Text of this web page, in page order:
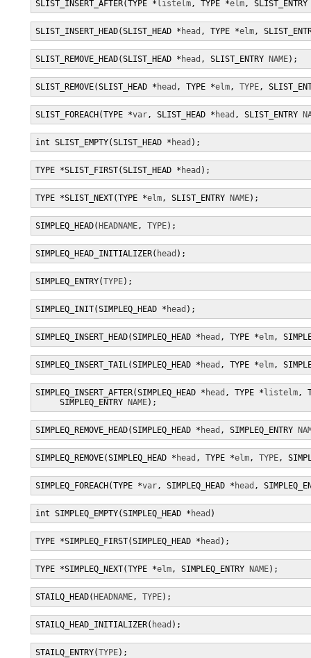
SLIST_INSERT_AFTER(TYPE * listelm, TYPE *elm,
SLIST_INSERT_HEAD(SLIST_HEAD * head , TYPE *elm,
SLIST_REMOVE_HEAD(SLIST_HEAD * head , SLIST_ENTRY NAME);
SLIST_REMOVE(SLIST_HEAD * head , TYPE *elm, TYPE,
SLIST_FOREACH(TYPE *var, SLIST_HEAD * head , SLIST_ENTRY
int SLIST_EMPTY(SLIST_HEAD * head );
TYPE *SLIST_FIRST(SLIST_HEAD * head );
TYPE *SLIST_NEXT(TYPE *elm, SLIST_ENTRY NAME);
SIMPLEQ_HEAD( HEADNAME, TYPE);
SIMPLEQ_HEAD_INITIALIZER( head );
SIMPLEQ_ENTRY(TYPE);
SIMPLEQ_INIT(SIMPLEQ_HEAD * head );
SIMPLEQ_INSERT_HEAD(SIMPLEQ_HEAD * head , TYPE *elm,
SIMPLEQ_INSERT_TAIL(SIMPLEQ_HEAD * head , TYPE *elm,
SIMPLEQ_INSERT_AFTER(SIMPLEQ_HEAD * head , TYPE * listelm,
     SIMPLEQ_ENTRY
NAME);
SIMPLEQ_REMOVE_HEAD(SIMPLEQ_HEAD * head , SIMPLEQ_ENTRY
SIMPLEQ_REMOVE(SIMPLEQ_HEAD * head , TYPE *elm, TYPE,
SIMPLEQ_FOREACH(TYPE *var, SIMPLEQ_HEAD * head ,
int SIMPLEQ_EMPTY(SIMPLEQ_HEAD * head )
TYPE *SIMPLEQ_FIRST(SIMPLEQ_HEAD * head );
TYPE *SIMPLEQ_NEXT(TYPE *elm, SIMPLEQ_ENTRY NAME);
STAILQ_HEAD( HEADNAME, TYPE);
STAILQ_HEAD_INITIALIZER( head );
STAILQ_ENTRY(TYPE);